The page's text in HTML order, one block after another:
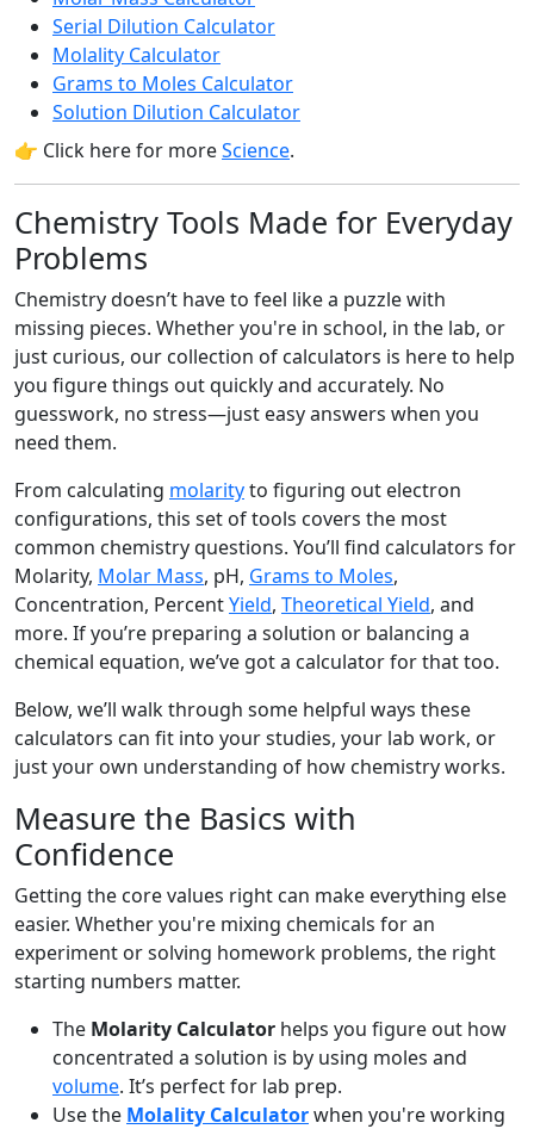
Serial Dilution Calculator
Molality Calculator
Grams to Moles Calculator
Solution Dilution Calculator
👉 Click here for moreScience.
Chemistry Tools Made for Everyday
Problems
Chemistry doesn’t have to feel like a puzzle with
missing pieces. Whether you're in school, in the lab, or
just curious, our collection of calculators is here to help
you figure things out quickly and accurately. No
guesswork, no stress—just easy answers when you
need them.
From calculating molarityto figuring out electron
configurations, this set of tools covers the most
common chemistry questions. You’ll find calculators for
Molarity, Molar Mass, pH, Grams to Moles,
Concentration, PercentYield, Theoretical Yield, and
more. If you’re preparing a solution or balancing a
chemical equation, we’ve got a calculator for that too.
Below, we’ll walk through some helpful ways these
calculators can fit into your studies, your lab work, or
just your own understanding of how chemistry works.
Measure the Basics with
Confidence
Getting the core values right can make everything else
easier. Whether you're mixing chemicals for an
experiment or solving homework problems, the right
starting numbers matter.
The Molarity Calculator helps you figure out how
concentrated a solution is by using moles and
volume. It’s perfect for lab prep.
Use the Molality Calculatorwhen you're working